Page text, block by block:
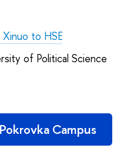
to HSE
of Political Science
Campus